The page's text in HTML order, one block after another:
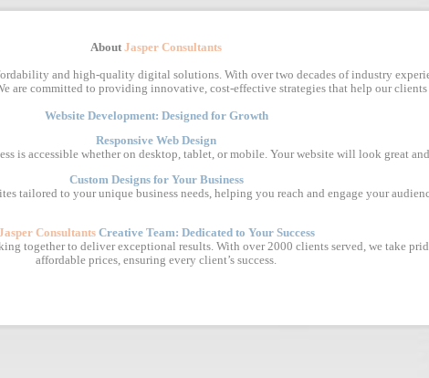
About Jasper Consultants
and high-quality digital solutions. With over two decades of industry
are committed to providing innovative, cost-effective strategies that help our
Website Development: Designed for Growth
Responsive Web Design
is accessible whether on desktop, tablet, or mobile. Your website will look great
Custom Designs for Your Business
tailored to your unique business needs, helping you reach and engage your
Consultants Creative Team: Dedicated to Your Success
together to deliver exceptional results. With over 2000 clients served, we take
affordable prices, ensuring every client’s success.